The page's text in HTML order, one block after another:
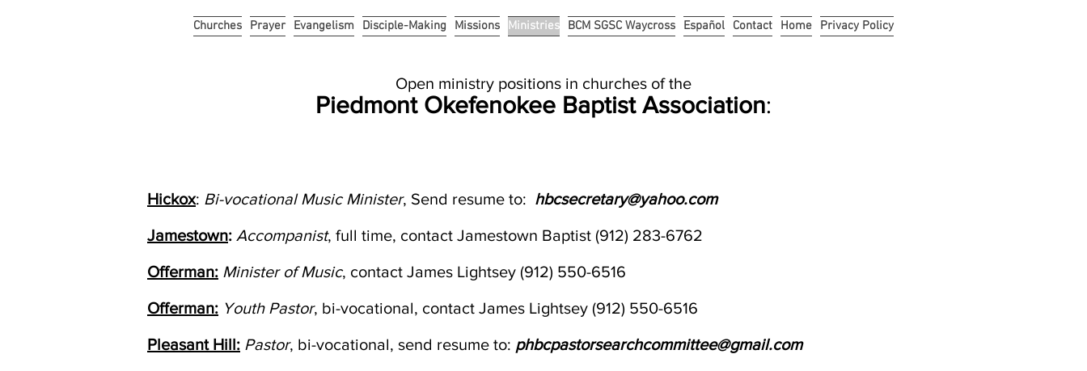
Churches Prayer Evangelism Disciple-Making Missions Ministries BCM SGSC Waycross Español Contact Home Privacy Policy
Open ministry positions in churches of the
Piedmont Okefenokee Baptist Association:
Hickox: Bi-vocational Music Minister, Send resume to: hbcsecretary@yahoo.com
Jamestown: Accompanist, full time, contact Jamestown Baptist (912) 283-6762
Offerman: Minister of Music, contact James Lightsey (912) 550-6516
Offerman: Youth Pastor, bi-vocational, contact James Lightsey (912) 550-6516
Pleasant Hill: Pastor, bi-vocational, send resume to: phbcpastorsearchcommittee@gmail.com